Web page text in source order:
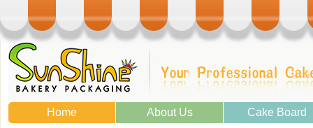
Home About Us Cake Board